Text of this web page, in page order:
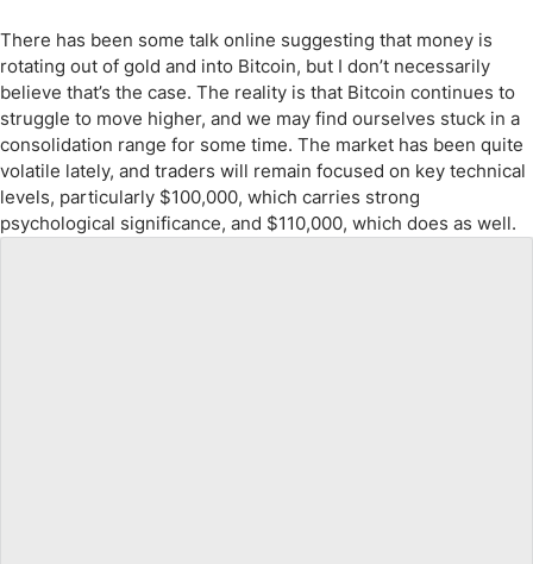
There has been some talk online suggesting that money is
rotating out of gold and into Bitcoin, but I don’t necessarily
believe that’s the case. The reality is that Bitcoin continues to
struggle to move higher, and we may find ourselves stuck in a
consolidation range for some time. The market has been quite
volatile lately, and traders will remain focused on key technical
levels, particularly $100,000, which carries strong
psychological significance, and $110,000, which does as well.